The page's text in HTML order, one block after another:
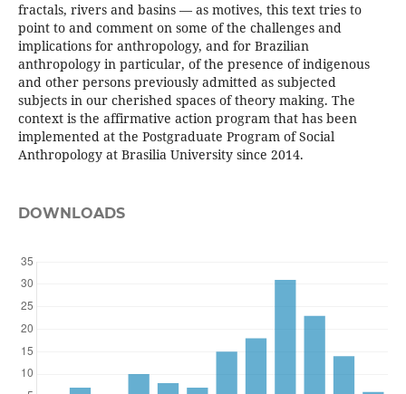
fractals, rivers and basins — as motives, this text tries to
point to and comment on some of the challenges and
implications for anthropology, and for Brazilian
anthropology in particular, of the presence of indigenous
and other persons previously admitted as subjected
subjects in our cherished spaces of theory making. The
context is the affirmative action program that has been
implemented at the Postgraduate Program of Social
Anthropology at Brasilia University since 2014.
DOWNLOADS